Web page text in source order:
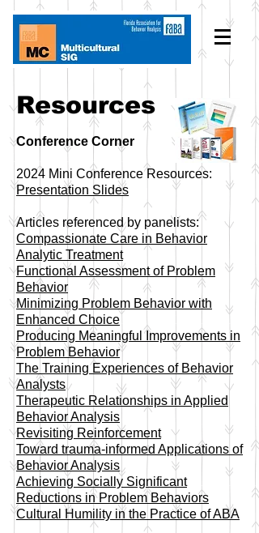
Resources
Conference Corner
2024 Mini Conference Resources:
Presentation Slides
Articles referenced by panelists:
Compassionate Care in Behavior
Analytic Treatment
Functional Assessment of Problem
Behavior
Minimizing Problem Behavior with
Enhanced Choice
​Producing Meaningful Improvements in
Problem Behavior
​The Training Experiences of Behavior
Analysts
Therapeutic Relationships in Applied
Behavior Analysis
Revisiting Reinforcement
Toward trauma-informed Applications of
Behavior Analysis
Achieving Socially Significant
Reductions in Problem Behaviors
Cultural Humility in the Practice of ABA